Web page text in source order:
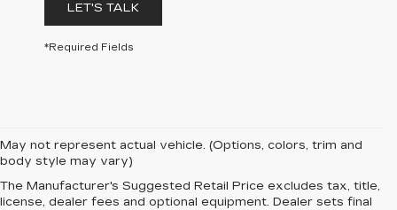
LET'S TALK
*Required Fields
May not represent actual vehicle. (Options, colors, trim and
body style may vary)
The Manufacturer's Suggested Retail Price excludes tax, title,
license, dealer fees and optional equipment. Dealer sets final